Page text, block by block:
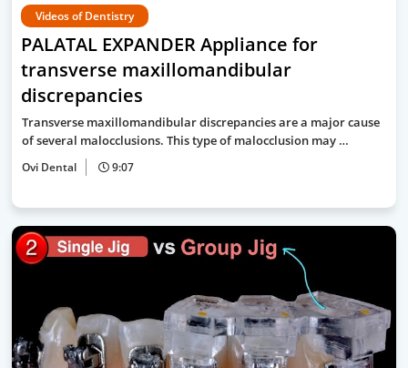
Videos of Dentistry
PALATAL EXPANDER Appliance for
transverse maxillomandibular
discrepancies
Transverse maxillomandibular discrepancies are a major cause
of several malocclusions. This type of malocclusion may …
Ovi Dental 9:07